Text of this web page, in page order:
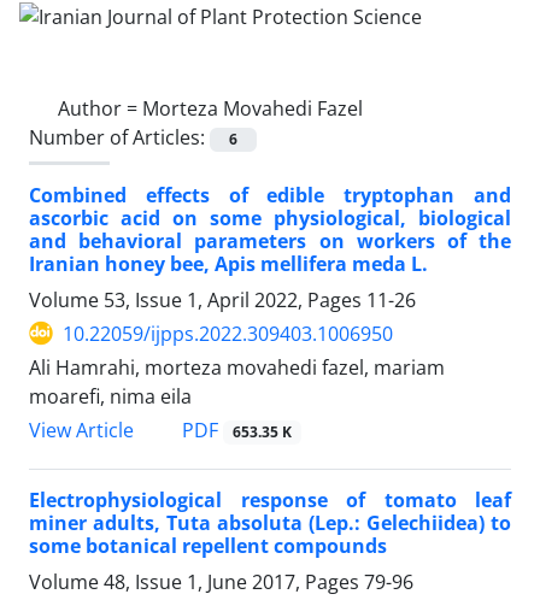
Author = Morteza Movahedi Fazel
Number of Articles:
6
Combined effects of edible tryptophan and
ascorbic acid on some physiological, biological
and behavioral parameters on workers of the
Iranian honey bee, Apis mellifera meda L.
Volume 53, Issue 1, April 2022, Pages 11-26
10.22059/ijpps.2022.309403.1006950
Ali Hamrahi, morteza movahedi fazel, mariam
moarefi, nima eila
View Article
PDF 653.35 K
Electrophysiological response of tomato leaf
miner adults, Tuta absoluta (Lep.: Gelechiidea) to
some botanical repellent compounds
Volume 48, Issue 1, June 2017, Pages 79-96